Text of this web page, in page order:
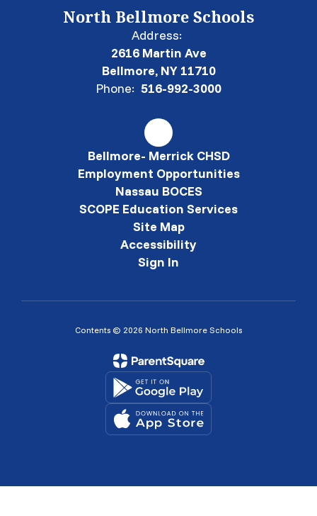
North Bellmore Schools
Address:
2616 Martin Ave
Bellmore, NY 11710
Phone: 516-992-3000
Bellmore- Merrick CHSD
Employment Opportunities
Nassau BOCES
SCOPE Education Services
Site Map
Accessibility
Sign In
Contents © 2026 North Bellmore Schools